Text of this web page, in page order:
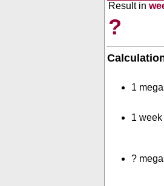
Result in
?
1
1 week
?